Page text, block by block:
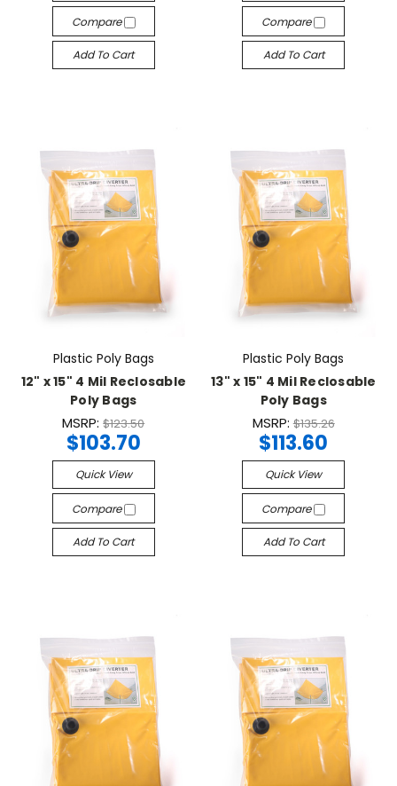
Compare
Add To Cart
Compare
Add To Cart
Plastic Poly Bags
12" x 15" 4 Mil Reclosable
Poly Bags
MSRP:$123.50
$103.70
Quick View
Compare
Add To Cart
Plastic Poly Bags
13" x 15" 4 Mil Reclosable
Poly Bags
MSRP:$135.26
$113.60
Quick View
Compare
Add To Cart